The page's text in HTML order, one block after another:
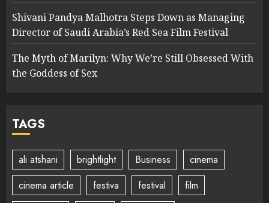
Shivani Pandya Malhotra Steps Down as Managing
Director of Saudi Arabia’s Red Sea Film Festival
The Myth of Marilyn: Why We’re Still Obsessed With
the Goddess of Sex
TAGS
ali atshani brightlight Business
cinema
cinema article
festiva festival
film